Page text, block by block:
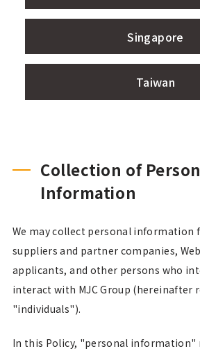
Singapore
Taiwan
Collection of
Information
We may collect personal information
suppliers and partner companies,
applicants, and other persons who
interact with MJC Group (hereinafter
"individuals").
In this Policy, "personal